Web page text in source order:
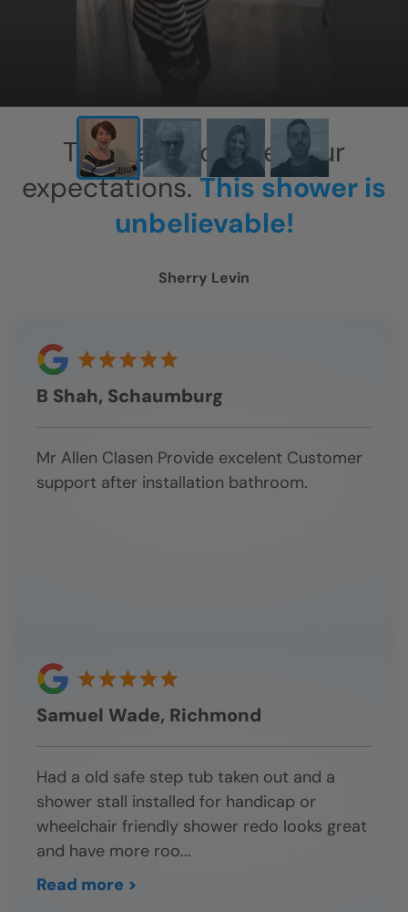
This has exceeded our
expectations.This shower is
unbelievable!
Sherry Levin
B Shah, Schaumburg
Mr Allen Clasen Provide excelent Customer
support after installation bathroom.
Samuel Wade, Richmond
Had a old safe step tub taken out and a
shower stall installed for handicap or
wheelchair friendly shower redo looks great
and have more roo...
Read more >